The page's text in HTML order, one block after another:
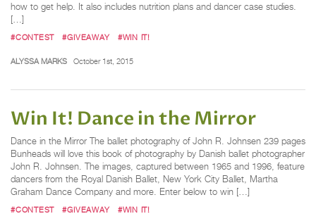
how to get help. It also includes nutrition plans and dancer case studies.
[…]
#CONTEST #GIVEAWAY #WIN IT!
ALYSSA MARKS October 1st, 2015
Win It! Dance in the Mirror
Dance in the Mirror The ballet photography of John R. Johnsen 239 pages
Bunheads will love this book of photography by Danish ballet photographer
John R. Johnsen. The images, captured between 1965 and 1996, feature
dancers from the Royal Danish Ballet, New York City Ballet, Martha
Graham Dance Company and more. Enter below to win […]
#CONTEST #GIVEAWAY #WIN IT!